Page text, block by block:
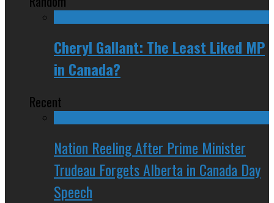
Cheryl Gallant: The Least Liked MP
in Canada?
Recent
Nation Reeling After Prime Minister
Trudeau Forgets Alberta in Canada Day
Speech